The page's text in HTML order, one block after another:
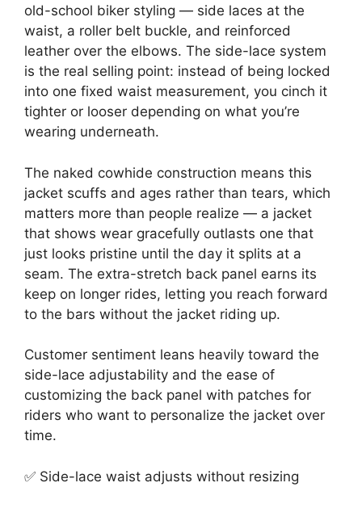
old-school biker styling — side laces at the
waist, a roller belt buckle, and reinforced
leather over the elbows. The side-lace system
is the real selling point: instead of being locked
into one fixed waist measurement, you cinch it
tighter or looser depending on what you’re
wearing underneath.
The naked cowhide construction means this
jacket scuffs and ages rather than tears, which
matters more than people realize — a jacket
that shows wear gracefully outlasts one that
just looks pristine until the day it splits at a
seam. The extra-stretch back panel earns its
keep on longer rides, letting you reach forward
to the bars without the jacket riding up.
Customer sentiment leans heavily toward the
side-lace adjustability and the ease of
customizing the back panel with patches for
riders who want to personalize the jacket over
time.
✅ Side-lace waist adjusts without resizing